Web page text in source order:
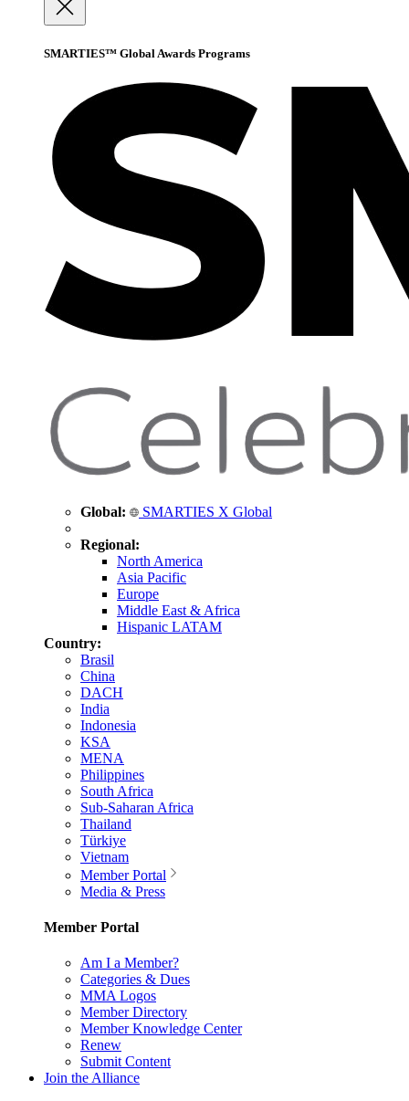
SMARTIES™ Global Awards Programs
Global: SMARTIES X Global
Regional:
North America
Asia Pacific
Europe
Middle East & Africa
Hispanic LATAM
Country:
Brasil
China
DACH
India
Indonesia
KSA
MENA
Philippines
South Africa
Sub-Saharan Africa
Thailand
Türkiye
Vietnam
Member Portal
Media & Press
Member Portal
Am I a Member?
Categories & Dues
MMA Logos
Member Directory
Member Knowledge Center
Renew
Submit Content
Join the Alliance